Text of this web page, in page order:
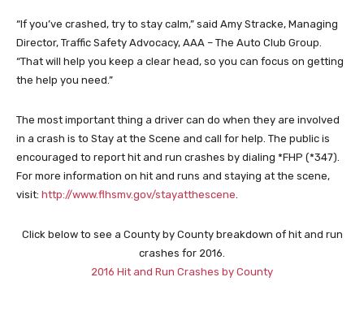
“If you’ve crashed, try to stay calm,” said Amy Stracke, Managing
Director, Traffic Safety Advocacy, AAA – The Auto Club Group.
“That will help you keep a clear head, so you can focus on getting
the help you need.”
The most important thing a driver can do when they are involved
in a crash is to Stay at the Scene and call for help. The public is
encouraged to report hit and run crashes by dialing *FHP (*347).
For more information on hit and runs and staying at the scene,
visit: http://www.flhsmv.gov/stayatthescene.
Click below to see a County by County breakdown of hit and run
crashes for 2016.
2016 Hit and Run Crashes by County